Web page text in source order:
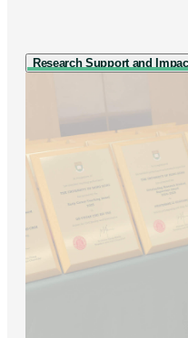
Research Support and